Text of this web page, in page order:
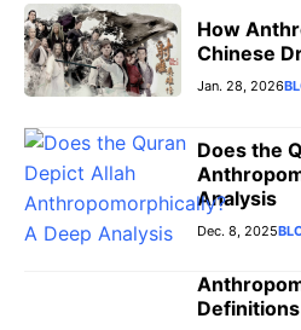
How
Chinese
Jan. 28, 2026
Does the
Analysis
Dec. 8, 2025